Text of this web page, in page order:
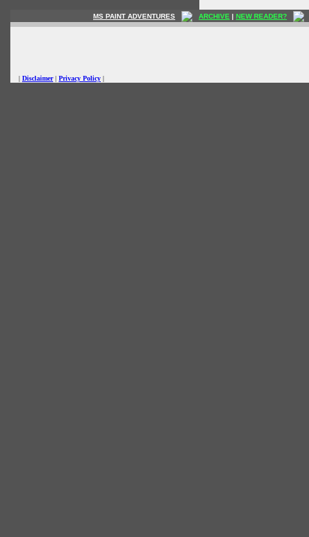
MS PAINT ADVENTURES ARCHIVE | NEW READER?
| Disclaimer| Privacy Policy |